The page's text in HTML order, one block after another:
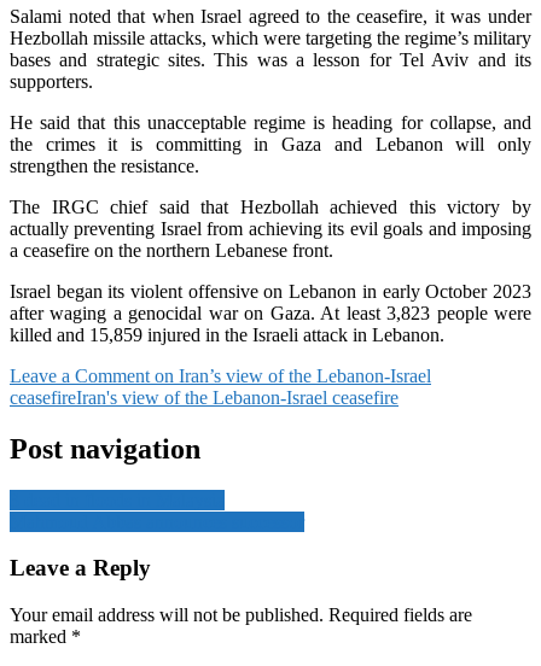
Salami noted that when Israel agreed to the ceasefire, it was under
Hezbollah missile attacks, which were targeting the regime’s military
bases and strategic sites. This was a lesson for Tel Aviv and its
supporters.
He said that this unacceptable regime is heading for collapse, and
the crimes it is committing in Gaza and Lebanon will only
strengthen the resistance.
The IRGC chief said that Hezbollah achieved this victory by
actually preventing Israel from achieving its evil goals and imposing
a ceasefire on the northern Lebanese front.
Israel began its violent offensive on Lebanon in early October 2023
after waging a genocidal war on Gaza. At least 3,823 people were
killed and 15,859 injured in the Israeli attack in Lebanon.
Leave a Comment on Iran’s view of the Lebanon-Israel
ceasefireIran's view of the Lebanon-Israel ceasefire
Post navigation
Leave a Reply
Your email address will not be published. Required fields are
marked *